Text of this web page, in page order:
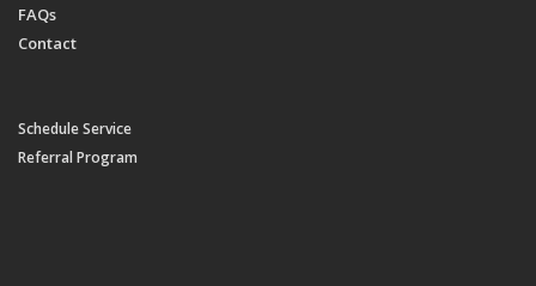
FAQs
Contact
Schedule Service
Referral Program